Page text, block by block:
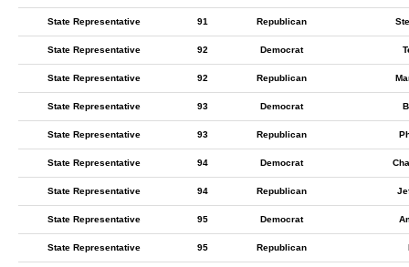
State Representative 91 Republican
State Representative 92 Democrat
State Representative 92 Republican
State Representative 93 Democrat
State Representative 93 Republican
State Representative 94 Democrat
State Representative 94 Republican
State Representative 95 Democrat
State Representative 95 Republican